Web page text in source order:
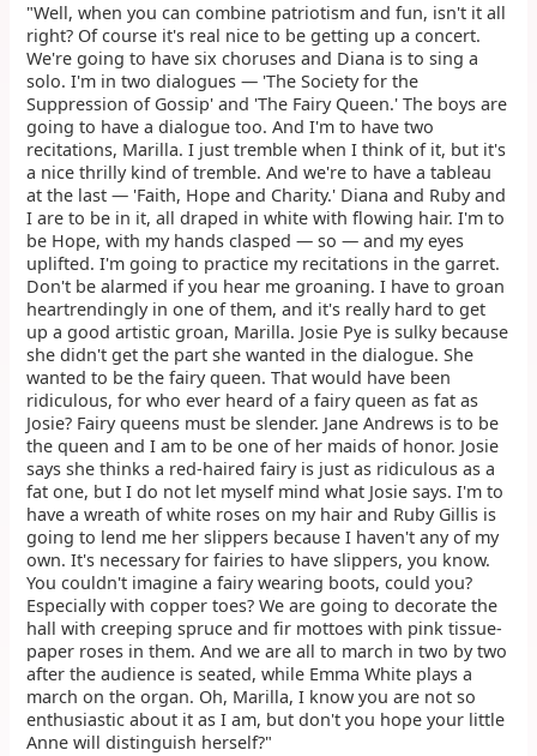
"Well, when you can combine patriotism and fun, isn't it all
right? Of course it's real nice to be getting up a concert.
We're going to have six choruses and Diana is to sing a
solo. I'm in two dialogues — 'The Society for the
Suppression of Gossip' and 'The Fairy Queen.' The boys are
going to have a dialogue too. And I'm to have two
recitations, Marilla. I just tremble when I think of it, but it's
a nice thrilly kind of tremble. And we're to have a tableau
at the last — 'Faith, Hope and Charity.' Diana and Ruby and
I are to be in it, all draped in white with flowing hair. I'm to
be Hope, with my hands clasped — so — and my eyes
uplifted. I'm going to practice my recitations in the garret.
Don't be alarmed if you hear me groaning. I have to groan
heartrendingly in one of them, and it's really hard to get
up a good artistic groan, Marilla. Josie Pye is sulky because
she didn't get the part she wanted in the dialogue. She
wanted to be the fairy queen. That would have been
ridiculous, for who ever heard of a fairy queen as fat as
Josie? Fairy queens must be slender. Jane Andrews is to be
the queen and I am to be one of her maids of honor. Josie
says she thinks a red-haired fairy is just as ridiculous as a
fat one, but I do not let myself mind what Josie says. I'm to
have a wreath of white roses on my hair and Ruby Gillis is
going to lend me her slippers because I haven't any of my
own. It's necessary for fairies to have slippers, you know.
You couldn't imagine a fairy wearing boots, could you?
Especially with copper toes? We are going to decorate the
hall with creeping spruce and fir mottoes with pink tissue-
paper roses in them. And we are all to march in two by two
after the audience is seated, while Emma White plays a
march on the organ. Oh, Marilla, I know you are not so
enthusiastic about it as I am, but don't you hope your little
Anne will distinguish herself?"